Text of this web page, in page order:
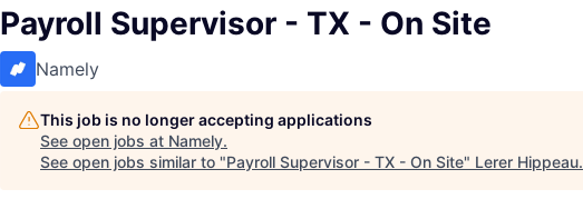
Payroll Supervisor - TX - On Site
Namely
This job is no longer accepting applications
See open jobs at Namely.
See open jobs similar to "Payroll Supervisor - TX - On Site" Lerer Hippeau.